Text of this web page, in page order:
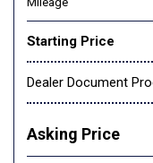
Starting Price
Dealer Document
Asking Price